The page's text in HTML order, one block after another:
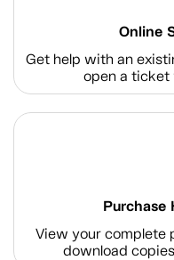
Online
Get help with an
open a ticket
Purchase
View your complete
download